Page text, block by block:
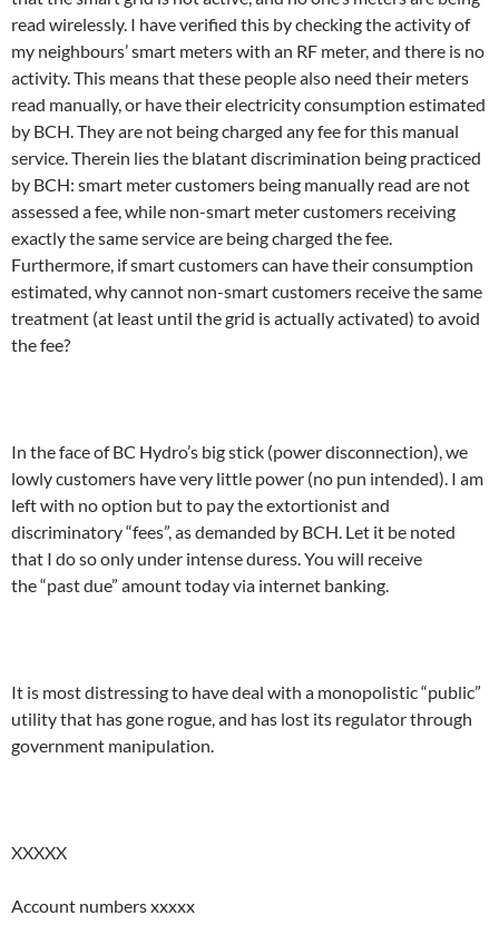
read wirelessly. I have verified this by checking the activity of
my neighbours’ smart meters with an RF meter, and there is no
activity. This means that these people also need their meters
read manually, or have their electricity consumption estimated
by BCH. They are not being charged any fee for this manual
service. Therein lies the blatant discrimination being practiced
by BCH: smart meter customers being manually read are not
assessed a fee, while non-smart meter customers receiving
exactly the same service are being charged the fee.
Furthermore, if smart customers can have their consumption
estimated, why cannot non-smart customers receive the same
treatment (at least until the grid is actually activated) to avoid
the fee?
In the face of BC Hydro’s big stick (power disconnection), we
lowly customers have very little power (no pun intended). I am
left with no option but to pay the extortionist and
discriminatory “fees”, as demanded by BCH. Let it be noted
that I do so only under intense duress. You will receive
the “past due” amount today via internet banking.
It is most distressing to have deal with a monopolistic “public”
utility that has gone rogue, and has lost its regulator through
government manipulation.
XXXXX
Account numbers xxxxx